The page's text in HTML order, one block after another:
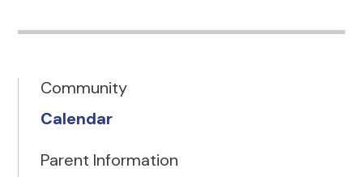
Community
Calendar
Parent Information